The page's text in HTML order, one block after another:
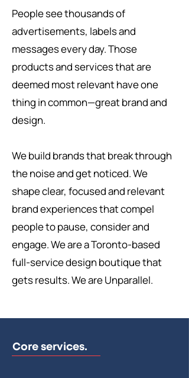
People see thousands of
advertisements, labels and
messages every day. Those
products and services that are
deemed most relevant have one
thing in common—great brand and
design.
We build brands that break through
the noise and get noticed. We
shape clear, focused and relevant
brand experiences that compel
people to pause, consider and
engage. We are a Toronto-based
full-service design boutique that
gets results. We are Unparallel.
Core services.